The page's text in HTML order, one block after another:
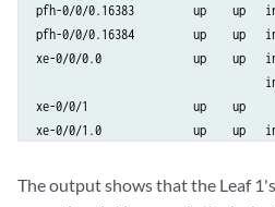
Logical interface xe-0/0/0.0
Flags: Up SNMP-Traps 0x4004000
    Output packets: 48579
    Protocol inet, MTU: 1500
      Flags: Sendbcast-pkt-to-re
pfh-0/0/0.16383         up    up
pfh-0/0/0.16384         up    up
xe-0/0/0.0              up    up
xe-0/0/1                up    up
xe-0/0/1.0              up    up
xe-0/0/2                up    up
The output shows that the Leaf